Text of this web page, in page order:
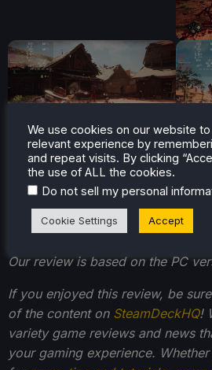
Our review is based on the PC
If you enjoyed this review, be
of the content on SteamDeckHQ!
variety game reviews and news
your gaming experience.
We use cookies on our website
relevant experience by
and repeat visits. By clicking
the use of ALL the cookies.
Do not sell my personal
Cookie Settings Accept